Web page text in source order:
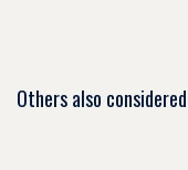
Others also considered